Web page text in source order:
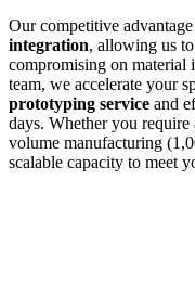
Our competitive
integration, allowing us
compromising on material
team, we accelerate your
prototyping service and
days. Whether you
volume manufacturing
scalable capacity to meet